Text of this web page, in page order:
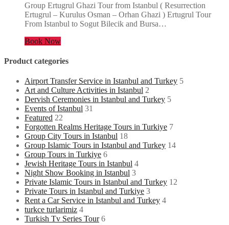
Group Ertugrul Ghazi Tour from Istanbul ( Resurrection
Ertugrul – Kurulus Osman – Orhan Ghazi ) Ertugrul Tour
From Istanbul to Sogut Bilecik and Bursa…
Book Now
Product categories
Airport Transfer Service in Istanbul and Turkey 5
Art and Culture Activities in Istanbul 2
Dervish Ceremonies in Istanbul and Turkey 5
Events of Istanbul 31
Featured 22
Forgotten Realms Heritage Tours in Turkiye 7
Group City Tours in Istanbul 18
Group Islamic Tours in Istanbul and Turkey 14
Group Tours in Turkiye 6
Jewish Heritage Tours in Istanbul 4
Night Show Booking in Istanbul 3
Private Islamic Tours in Istanbul and Turkey 12
Private Tours in Istanbul and Turkiye 3
Rent a Car Service in Istanbul and Turkey 4
turkce turlarimiz 4
Turkish Tv Series Tour 6